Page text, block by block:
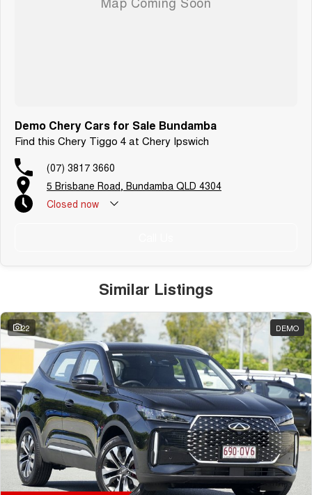
Demo Chery Cars for Sale Bundamba
Find this Chery Tiggo 4 at Chery Ipswich
(07) 3817 3660
5 Brisbane Road, Bundamba QLD 4304
Closed now
Similar Listings
22 DEMO